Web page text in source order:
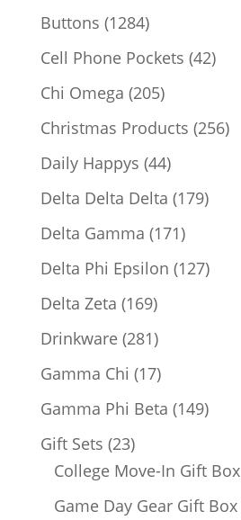
Buttons 12841284
products
Cell Phone Pockets 4242
Chi Omega 205205
products
Christmas Products 256256
Daily Happys 4444
products
Delta Delta Delta 179179
Delta Gamma 171171
products
Delta Phi Epsilon 127127
Delta Zeta 169169
products
Drinkware 281281
products
Gamma Chi 1717
products
Gamma Phi Beta 149149
Gift Sets 2323
products
College Move-In Gift Box
Game Day Gear Gift Box